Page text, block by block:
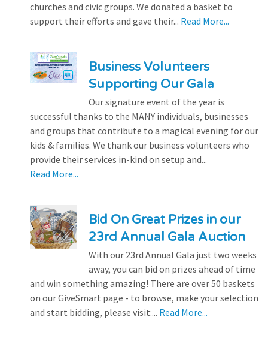
churches and civic groups. We donated a basket to
support their efforts and gave their... Read More...
Business Volunteers
Supporting Our Gala
Our signature event of the year is
successful thanks to the MANY individuals, businesses
and groups that contribute to a magical evening for our
kids & families. We thank our business volunteers who
provide their services in-kind on setup and...
Read More...
Bid On Great Prizes in our
23rd Annual Gala Auction
With our 23rd Annual Gala just two weeks
away, you can bid on prizes ahead of time
and win something amazing! There are over 50 baskets
on our GiveSmart page - to browse, make your selection
and start bidding, please visit:... Read More...